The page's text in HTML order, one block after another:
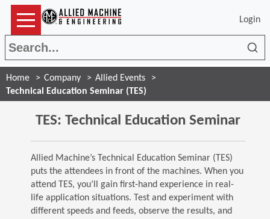
Login
Home Company
Allied Events
Technical Education Seminar (TES)
TES: Technical Education Seminar
Allied Machine’s Technical Education Seminar (TES)
puts the attendees in front of the machines. When you
attend TES, you’ll gain first-hand experience in real-
life application situations. Test and experiment with
different speeds and feeds, observe the results, and